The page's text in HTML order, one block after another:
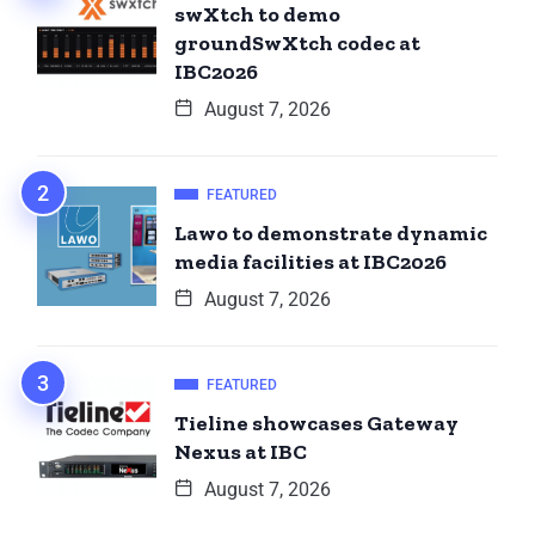
swXtch to demo
groundSwXtch codec at
IBC2026
August 7, 2026
FEATURED
Lawo to demonstrate dynamic
media facilities at IBC2026
August 7, 2026
FEATURED
Tieline showcases Gateway
Nexus at IBC
August 7, 2026